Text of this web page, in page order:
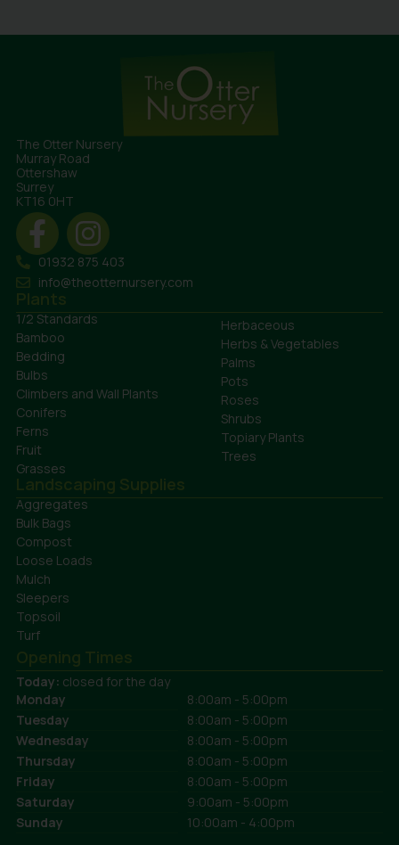
The Otter Nursery
Murray Road
Ottershaw
Surrey
KT16 0HT
01932 875 403
info@theotternursery.com
Plants
1/2 Standards
Bamboo
Bedding
Bulbs
Climbers and Wall Plants
Conifers
Ferns
Fruit
Grasses
Herbaceous
Herbs & Vegetables
Palms
Pots
Roses
Shrubs
Topiary Plants
Trees
Landscaping Supplies
Aggregates
Bulk Bags
Compost
Loose Loads
Mulch
Sleepers
Topsoil
Turf
Opening Times
Today: closed for the day
Monday
8:00am - 5:00pm
Tuesday
8:00am - 5:00pm
Wednesday
8:00am - 5:00pm
Thursday
8:00am - 5:00pm
Friday
8:00am - 5:00pm
Saturday
9:00am - 5:00pm
Sunday
10:00am - 4:00pm